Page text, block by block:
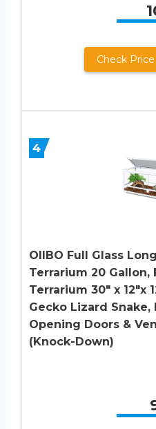
Check
4
OIIBO Full Glass
Terrarium 20 Gallon,
Terrarium 30″ x 12″x
Gecko Lizard Snake,
Opening Doors &
(Knock-Down)